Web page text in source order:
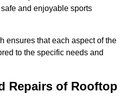
and enjoyable sports
ensures that each aspect of the
to the specific needs and
Repairs of Rooftop